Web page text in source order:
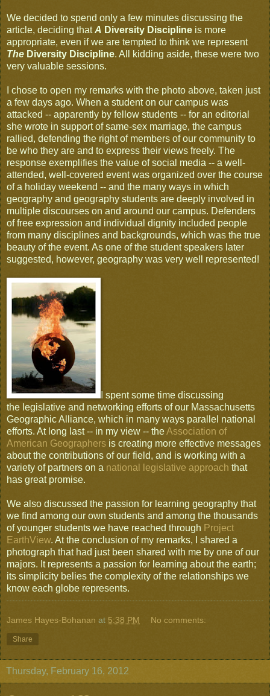
We decided to spend only a few minutes discussing the
article, deciding thatA Diversity Discipline is more
appropriate, even if we are tempted to think we represent
The Diversity Discipline. All kidding aside, these were two
very valuable sessions.
I chose to open my remarks with the photo above, taken just
a few days ago. When a student on our campus was
attacked -- apparently by fellow students -- for an editorial
she wrote in support of same-sex marriage, the campus
rallied, defending the right of members of our community to
be who they are and to express their views freely. The
response exemplifies the value of social media -- a well-
attended, well-covered event was organized over the course
of a holiday weekend -- and the many ways in which
geography and geography students are deeply involved in
multiple discourses on and around our campus. Defenders
of free expression and individual dignity included people
from many disciplines and backgrounds, which was the true
beauty of the event. As one of the student speakers later
suggested, however, geography was very well represented!
I spent some time discussing
the legislative and networking efforts of our Massachusetts
Geographic Alliance, which in many ways parallel national
efforts. At long last -- in my view -- theAssociation of
American Geographers is creating more effective messages
about the contributions of our field, and is working with a
variety of partners on a national legislative approach that
has great promise.
We also discussed the passion for learning geography that
we find among our own students and among the thousands
of younger students we have reached through Project
EarthView. At the conclusion of my remarks, I shared a
photograph that had just been shared with me by one of our
majors. It represents a passion for learning about the earth;
its simplicity belies the complexity of the relationships we
know each globe represents.
James Hayes-Bohanan at 5:38 PM No comments:
Share
Thursday, February 16, 2012